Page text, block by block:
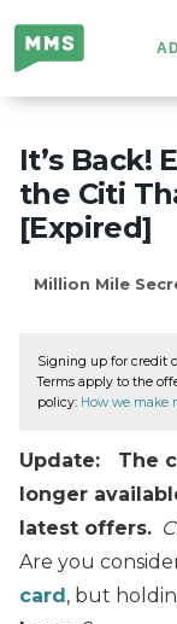
Million
Mile
Secrets
It’s Back!
the Citi
[Expired]
Million Mile
Signing up for credit
Terms apply to the
policy: How we make
Update: The
longer
latest offers.
Are you
card, but